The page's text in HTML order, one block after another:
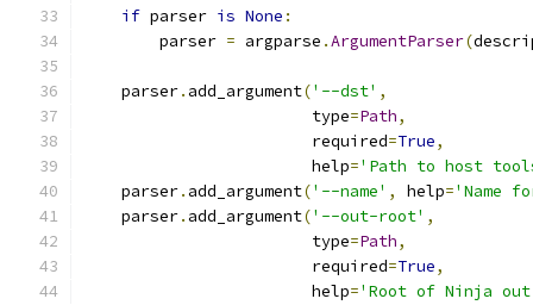
if parser is None :
        parser
= argparse .ArgumentParser(
    parser
. add_argument('--dst' ,
                        type
=Path,
                        required
=True,
                        help
='Path to host
    parser
. add_argument('--name' , help='Name
    parser
. add_argument('--out-root' ,
                        type
=Path,
                        required
=True,
                        help
='Root of Ninja